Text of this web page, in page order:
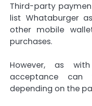
Third-party
list Whataburger
other mobile
purchases.
However, as
acceptance can
depending on the